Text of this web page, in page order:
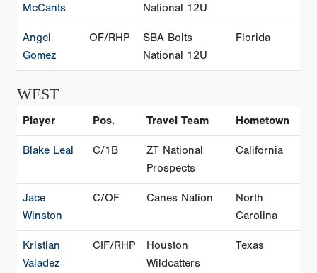
McCants
National 12U
Angel
Gomez
OF/RHP
SBA Bolts
National 12U
Florida
WEST
Player Pos. Travel Team Hometown
Blake Leal C/1B
ZT National
Prospects
California
Jace
Winston
C/OF Canes Nation
North
Carolina
Kristian
Valadez
CIF/RHP
Houston
Wildcatters
Texas